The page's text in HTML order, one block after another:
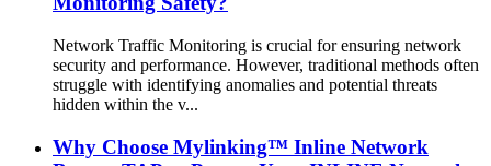
Network Traffic Monitoring is crucial for ensuring network
security and performance. However, traditional methods often
struggle with identifying anomalies and potential threats
hidden within the v...
Why Choose Mylinking™ Inline Network